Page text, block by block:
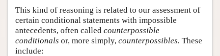
This kind of reasoning is related to our assessment of
certain conditional statements with impossible
antecedents, often called counterpossible
conditionals or, more simply, counterpossibles. These
include: